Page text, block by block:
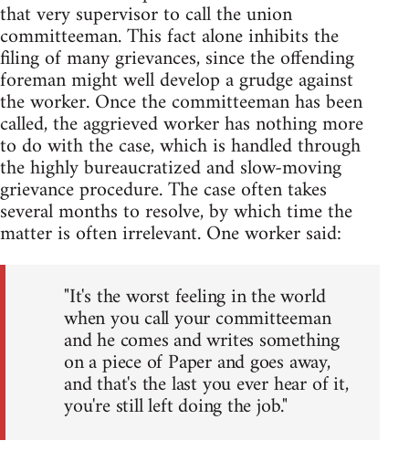
that very supervisor to call the union
committeeman. This fact alone inhibits the
filing of many grievances, since the offending
foreman might well develop a grudge against
the worker. Once the committeeman has been
called, the aggrieved worker has nothing more
to do with the case, which is handled through
the highly bureaucratized and slow-moving
grievance procedure. The case often takes
several months to resolve, by which time the
matter is often irrelevant. One worker said:
"It's the worst feeling in the world
when you call your committeeman
and he comes and writes something
on a piece of Paper and goes away,
and that's the last you ever hear of it,
you're still left doing the job."